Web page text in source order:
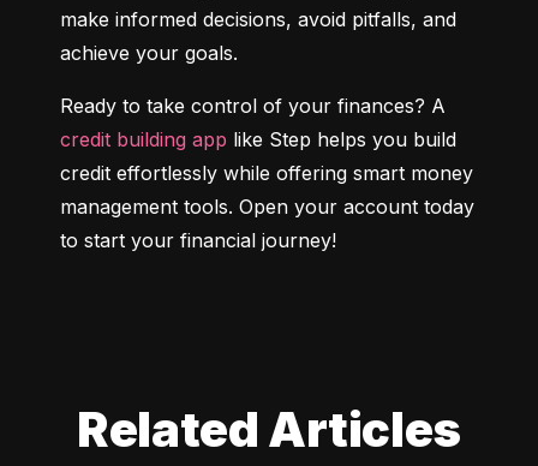
make informed decisions, avoid pitfalls, and
achieve your goals.
credit building app like Step helps you build
credit effortlessly while offering smart money
management tools. Open your account today
to start your financial journey!
Related Articles